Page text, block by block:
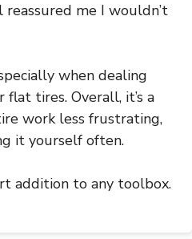
me I wouldn’t
when dealing
tires. Overall, it’s a
work less frustrating,
it yourself often.
addition to any toolbox.